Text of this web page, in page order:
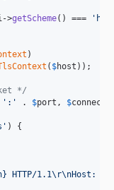
->getScheme() ===
)
( $host ));
*/
':' . $port , $
) {
HTTP/1.1\r\nHost: